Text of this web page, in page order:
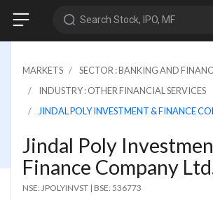
Search Stock, IPO, MF
MARKETS
SECTOR : BANKING AND
INDUSTRY : OTHER FINANCIAL SERVICES
JINDAL POLY INVESTMENT & FINANCE
Jindal Poly
Finance Company
NSE: JPOLYINVST | BSE: 536773